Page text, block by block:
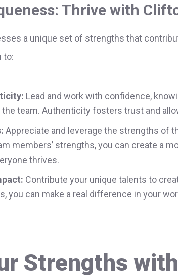
Thrive with
a unique set of strengths that
to:
Lead and work with confidence,
team. Authenticity fosters trust and
Appreciate and leverage the strengths of
members’ strengths, you can create a
thrives.
Contribute your unique talents to
you can make a real difference in your
Strengths